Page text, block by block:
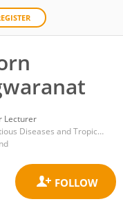
Lecturer
Division of Infectious Diseases and Tropical Medicine, Department of Medicine, Faculty of Medicine Siriraj Hospital, Mahidol University